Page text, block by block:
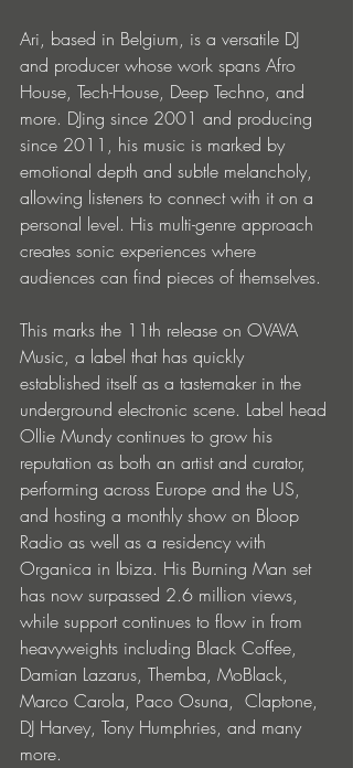
Ari, based in Belgium, is a versatile DJ
and producer whose work spans Afro
House, Tech-House, Deep Techno, and
more. DJing since 2001 and producing
since 2011, his music is marked by
emotional depth and subtle melancholy,
allowing listeners to connect with it on a
personal level. His multi-genre approach
creates sonic experiences where
audiences can find pieces of themselves.
This marks the 11th release on OVAVA
Music, a label that has quickly
established itself as a tastemaker in the
underground electronic scene. Label head
Ollie Mundy continues to grow his
reputation as both an artist and curator,
performing across Europe and the US,
and hosting a monthly show on Bloop
Radio as well as a residency with
Organica in Ibiza. His Burning Man set
has now surpassed 2.6 million views,
while support continues to flow in from
heavyweights including Black Coffee,
Damian Lazarus, Themba, MoBlack,
Marco Carola, Paco Osuna, ​ Claptone,
DJ Harvey, Tony Humphries, and many
more.